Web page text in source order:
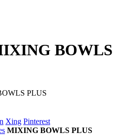
BOWLS
Xing Pinterest
MIXING BOWLS PLUS